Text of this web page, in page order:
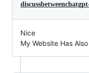
Nice
My Website Has